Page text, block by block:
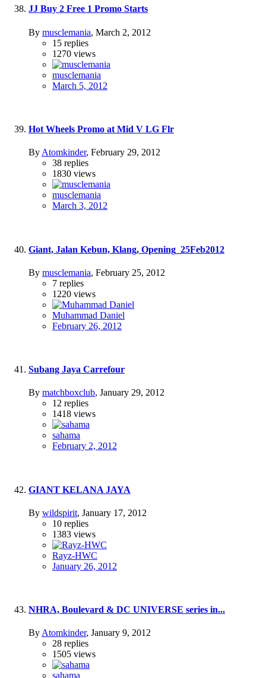
JJ Buy 2 Free 1 Promo Starts
By musclemania, March 2, 2012
15 replies
1270 views
musclemania
March 5, 2012
Hot Wheels Promo at Mid V LG Flr
By Atomkinder, February 29, 2012
38 replies
1830 views
musclemania
March 3, 2012
Giant, Jalan Kebun, Klang, Opening_25Feb2012
By musclemania, February 25, 2012
7 replies
1220 views
Muhammad Daniel
February 26, 2012
Subang Jaya Carrefour
By matchboxclub, January 29, 2012
12 replies
1418 views
sahama
February 2, 2012
GIANT KELANA JAYA
By wildspirit, January 17, 2012
10 replies
1383 views
Rayz-HWC
January 26, 2012
NHRA, Boulevard & DC UNIVERSE series in...
By Atomkinder, January 9, 2012
28 replies
1505 views
sahama